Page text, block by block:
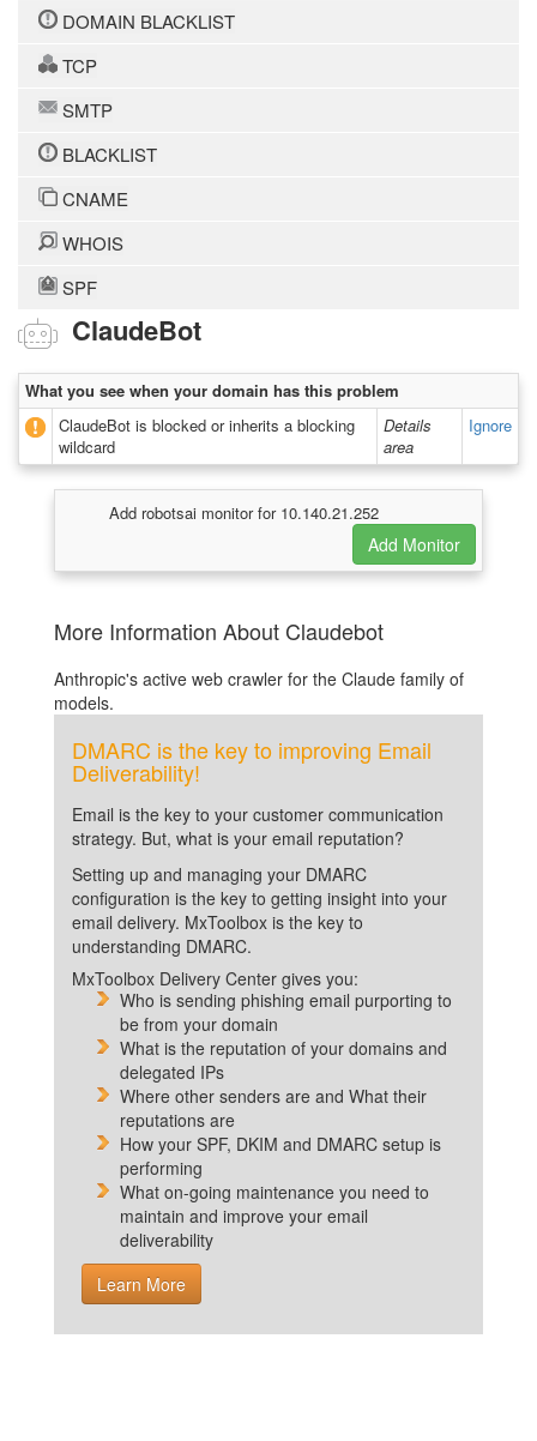
DOMAIN BLACKLIST
TCP
SMTP
BLACKLIST
CNAME
WHOIS
SPF
ClaudeBot
What you see when your domain has this problem
ClaudeBot is blocked or inherits a blocking
wildcard
Details
area
Ignore
Add robotsai monitor for 10.140.21.252
More Information About Claudebot
Anthropic's active web crawler for the Claude family of
models.
DMARC is the key to improving Email
Deliverability!
Email is the key to your customer communication
strategy. But, what is your email reputation?
Setting up and managing your DMARC
configuration is the key to getting insight into your
email delivery. MxToolbox is the key to
understanding DMARC.
MxToolbox Delivery Center gives you:
Who is sending phishing email purporting to
be from your domain
What is the reputation of your domains and
delegated IPs
Where other senders are and What their
reputations are
How your SPF, DKIM and DMARC setup is
performing
What on-going maintenance you need to
maintain and improve your email
deliverability
Learn More